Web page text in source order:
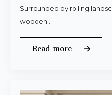
Surrounded by rolling
wooden…
Read more